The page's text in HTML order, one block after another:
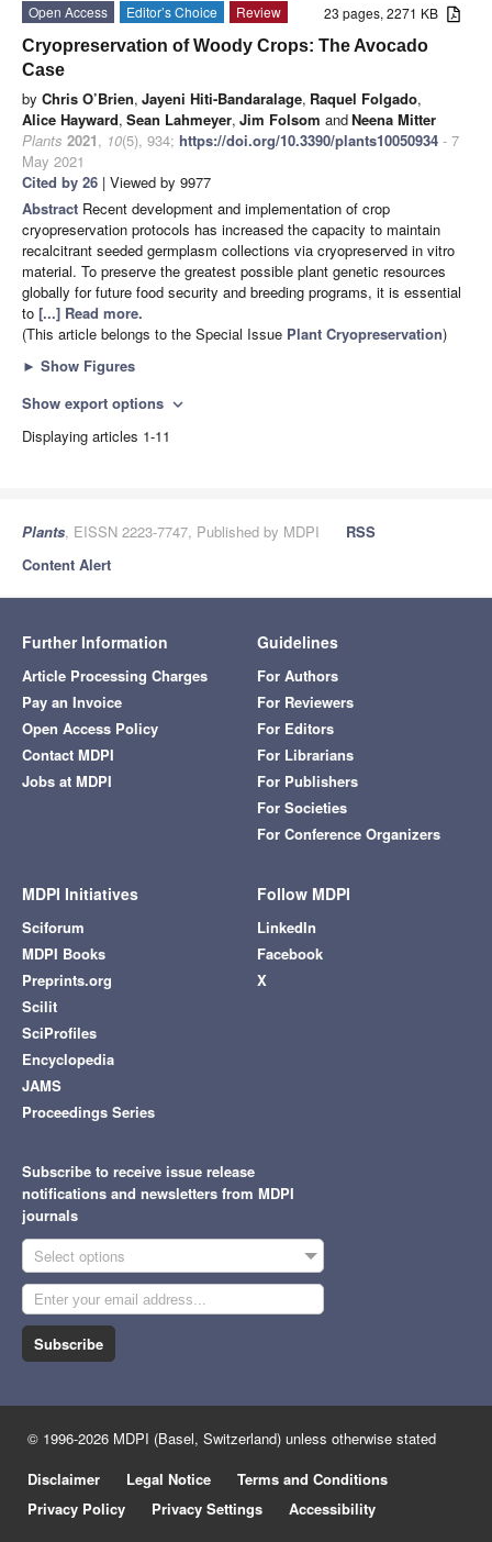
23 pages, 2271 KB
Open Access Editor’s Choice
Review
Cryopreservation of Woody Crops: The Avocado
Case
by Chris O’Brien, Jayeni Hiti-Bandaralage, Raquel Folgado,
Alice Hayward, Sean Lahmeyer, Jim Folsom andNeena Mitter
Plants 2021, 10(5), 934; https://doi.org/10.3390/plants10050934 - 7
May 2021
Cited by 26 | Viewed by 9977
Abstract Recent development and implementation of crop
cryopreservation protocols has increased the capacity to maintain
recalcitrant seeded germplasm collections via cryopreserved in vitro
material. To preserve the greatest possible plant genetic resources
globally for future food security and breeding programs, it is essential
to [...] Read more.
(This article belongs to the Special Issue Plant Cryopreservation)
► Show Figures
Show export options expand_more
Displaying articles 1-11
Plants, EISSN 2223-7747, Published by MDPI
RSS
Content Alert
Further Information
Article Processing Charges
Pay an Invoice
Open Access Policy
Contact MDPI
Jobs at MDPI
Guidelines
For Authors
For Reviewers
For Editors
For Librarians
For Publishers
For Societies
For Conference Organizers
MDPI Initiatives
Sciforum
MDPI Books
Preprints.org
Scilit
SciProfiles
Encyclopedia
JAMS
Proceedings Series
Follow MDPI
LinkedIn
Facebook
X
Subscribe to receive issue release
notifications and newsletters from MDPI
journals
Select options
Subscribe
© 1996-2026 MDPI (Basel, Switzerland) unless otherwise stated
Disclaimer
Legal Notice
Terms and Conditions
Privacy Policy
Privacy Settings Accessibility